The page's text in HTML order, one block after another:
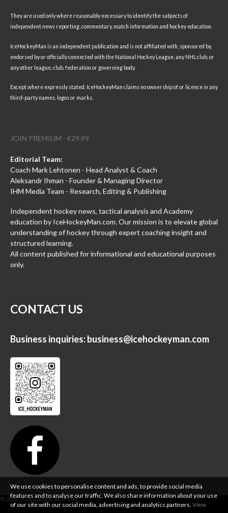
They are used only where reasonably necessary to identify the subjects of
independent news reporting, commentary, match information and hockey education.
IceHockeyMan is an independent publication and is not affiliated with, sponsored by,
endorsed by or officially connected with the National Hockey League, any NHL club, or
any other league, club, federation or governing body.
Except where expressly stated, IceHockeyMan claims no ownership of or licence in any
third-party names, logos or marks.
JOIN PREMIUM - €29.99
Editorial Team:
Coach Mark Lehtonen - Head Analyst & Coach
Aleksandr Ihman - Founder & Managing Director
IHM Media Team - Research, Editing & Publishing
Independent hockey news, tactical analysis and Academy
education by IceHockeyMan.com. Our mission is to elevate global
understanding of hockey through expert coaching insight and
structured learning.
All content published for informational and educational purposes
only.
CONTACT US
Business inquiries:business@icehockeyman.com
We use cookies to personalise content and ads, to provide social media
features and to analyse our traffic. We also share information about your use
of our site with our social media, advertising and analytics partners. View